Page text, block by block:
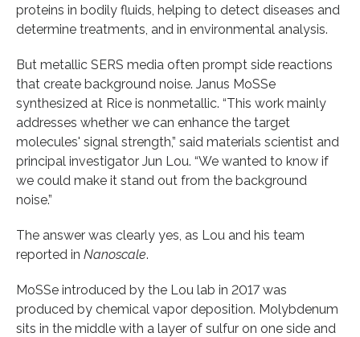
proteins in bodily fluids, helping to detect diseases and
determine treatments, and in environmental analysis.
But metallic SERS media often prompt side reactions
that create background noise. Janus MoSSe
synthesized at Rice is nonmetallic. “This work mainly
addresses whether we can enhance the target
molecules' signal strength,” said materials scientist and
principal investigator Jun Lou. “We wanted to know if
we could make it stand out from the background
noise.”
The answer was clearly yes, as Lou and his team
reported in Nanoscale.
MoSSe introduced by the Lou lab in 2017 was
produced by chemical vapor deposition. Molybdenum
sits in the middle with a layer of sulfur on one side and